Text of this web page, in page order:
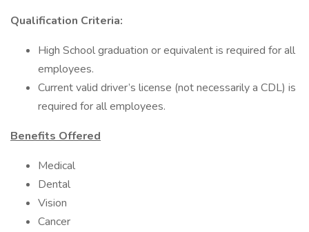
Qualification Criteria:
High School graduation or equivalent is required for all
employees.
Current valid driver’s license (not necessarily a CDL) is
required for all employees.
Benefits Offered
Medical
Dental
Vision
Cancer